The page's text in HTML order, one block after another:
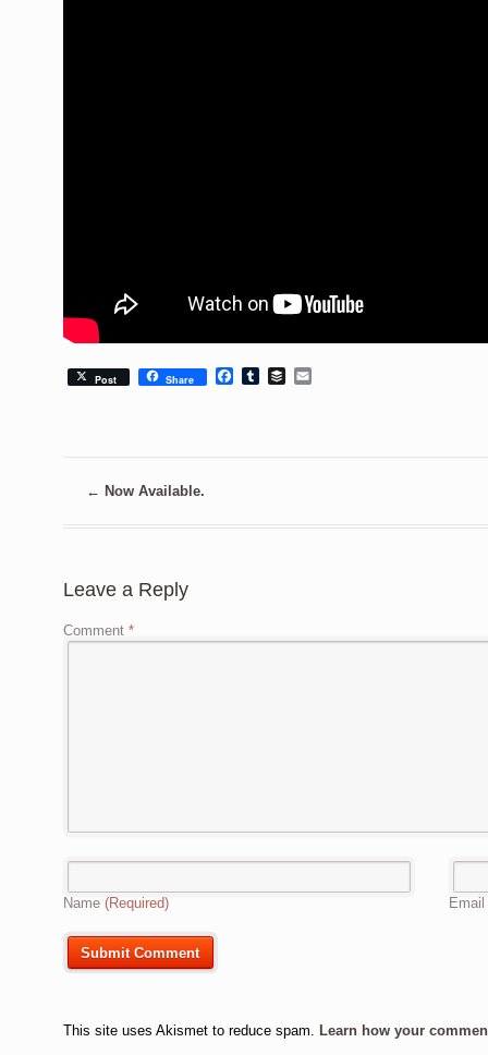
Post Share Facebook
TumblrBuffer
← Now Available.
Leave a Reply
Comment *
Name (Required) Email
This site uses Akismet to reduce spam. Learn how your